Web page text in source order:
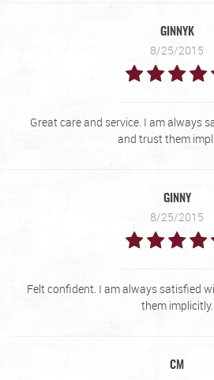
GINNYK
8/25/2015
Great care and service. I am always
and trust them
GINNY
8/25/2015
Felt confident. I am always satisfied
them implicitly.
CM